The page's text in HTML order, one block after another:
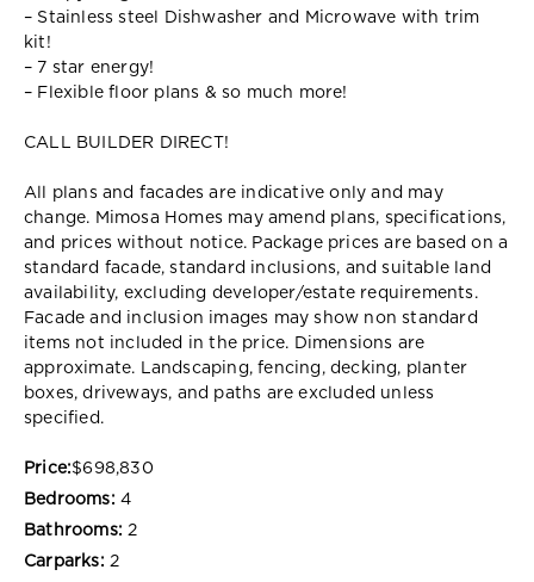
– Stainless steel Dishwasher and Microwave with trim
kit!
– 7 star energy!
– Flexible floor plans & so much more!
CALL BUILDER DIRECT!
All plans and facades are indicative only and may
change. Mimosa Homes may amend plans, specifications,
and prices without notice. Package prices are based on a
standard facade, standard inclusions, and suitable land
availability, excluding developer/estate requirements.
Facade and inclusion images may show non standard
items not included in the price. Dimensions are
approximate. Landscaping, fencing, decking, planter
boxes, driveways, and paths are excluded unless
specified.
Price:$698,830
Bedrooms: 4
Bathrooms: 2
Carparks: 2